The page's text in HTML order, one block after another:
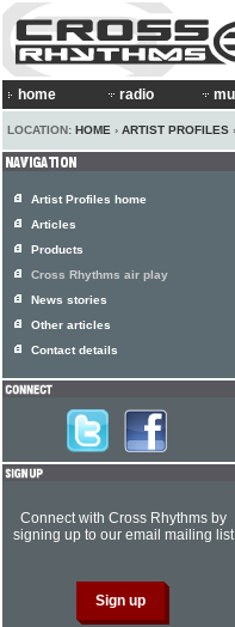
home radio
LOCATION: HOME › ARTIST PROFILES
Artist Profiles home
Articles
Products
Cross Rhythms air play
News stories
Other articles
Contact details
Connect with Cross Rhythms by
signing up to our email mailing list